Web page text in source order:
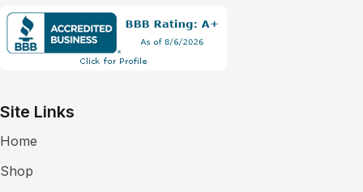
Site Links
Home
Shop